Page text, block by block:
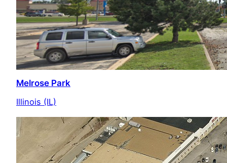
Melrose Park
Illinois (IL)